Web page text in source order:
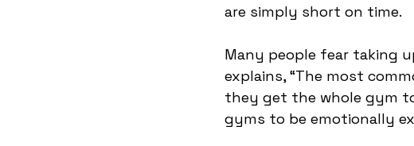
are simply short on time.
Many people fear taking
explains, “The most
they get the whole gym
gyms to be emotionally